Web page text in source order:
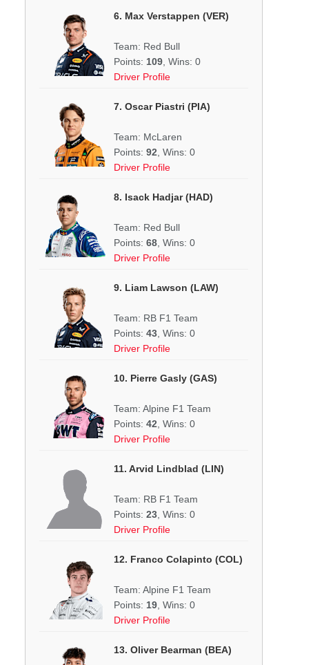
6. Max Verstappen (VER)
Team: Red Bull
Points: 109 , Wins: 0
Driver Profile
7. Oscar Piastri (PIA)
Team: McLaren
Points: 92 , Wins: 0
Driver Profile
8. Isack Hadjar (HAD)
Team: Red Bull
Points: 68 , Wins: 0
Driver Profile
9. Liam Lawson (LAW)
Team: RB F1 Team
Points: 43 , Wins: 0
Driver Profile
10. Pierre Gasly (GAS)
Team: Alpine F1 Team
Points: 42 , Wins: 0
Driver Profile
11. Arvid Lindblad (LIN)
Team: RB F1 Team
Points: 23 , Wins: 0
Driver Profile
12. Franco Colapinto (COL)
Team: Alpine F1 Team
Points: 19 , Wins: 0
Driver Profile
13. Oliver Bearman (BEA)